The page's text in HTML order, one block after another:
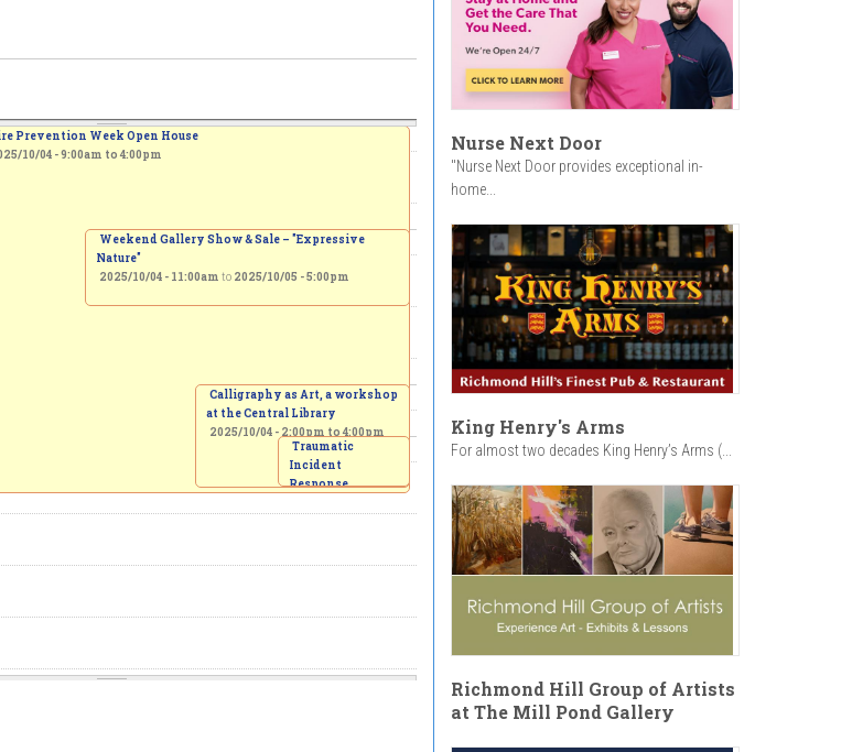
Prevention Week Open House
10/04 -9:00am to 4:00pm
Weekend Gallery Show & Sale – "Expressive
Nature"
2025/10/04 - 11:00am to 2025/10/05 - 5:00pm
Calligraphy as Art, a workshop
at the Central Library
2025/10/04 - 2:00pm to4:00pm
Traumatic
Incident
Response
Nurse Next Door
"Nurse Next Door provides exceptional in-
home...
King Henry's Arms
For almost two decades King Henry’s Arms (...
Richmond Hill Group of Artists
at The Mill Pond Gallery